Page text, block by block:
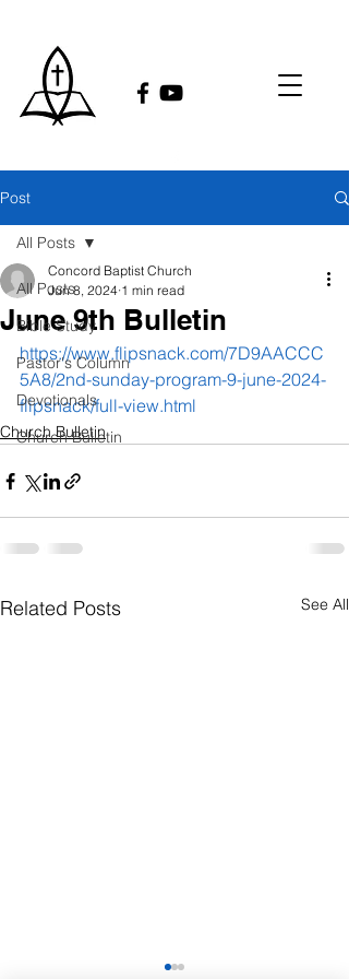
Post
All Posts
Bible Study
Pastor's Column
Devotionals
Church Bulletin
All Posts
June 9th Bulletin
Concord Baptist Church
Jun 8, 2024 1 min read
https://www.flipsnack.com/7D9AACCC
5A8/2nd-sunday-program-9-june-2024-
flipsnack/full-view.html
Church Bulletin
Related Posts See All